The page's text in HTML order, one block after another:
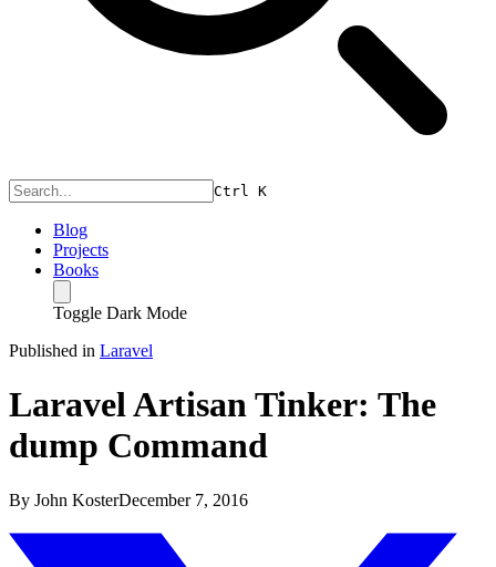
Ctrl K
Blog
Projects
Books
Toggle Dark Mode
Published in Laravel
Laravel Artisan Tinker: The
dump Command
By John KosterDecember 7, 2016